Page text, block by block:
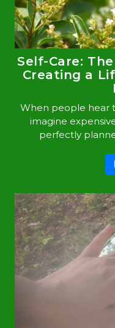
Self-Care:
Creating a
When people hear
imagine
perfectly